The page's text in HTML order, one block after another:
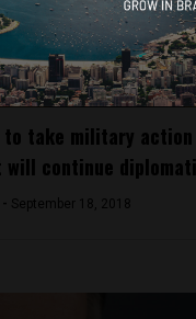
take military
will continue
- September 18, 2018